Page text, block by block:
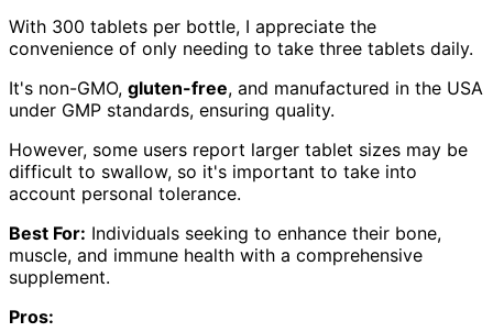
With 300 tablets per bottle, I appreciate the
convenience of only needing to take three tablets daily.
It's non-GMO, gluten-free, and manufactured in the USA
under GMP standards, ensuring quality.
However, some users report larger tablet sizes may be
difficult to swallow, so it's important to take into
account personal tolerance.
Best For: Individuals seeking to enhance their bone,
muscle, and immune health with a comprehensive
supplement.
Pros: